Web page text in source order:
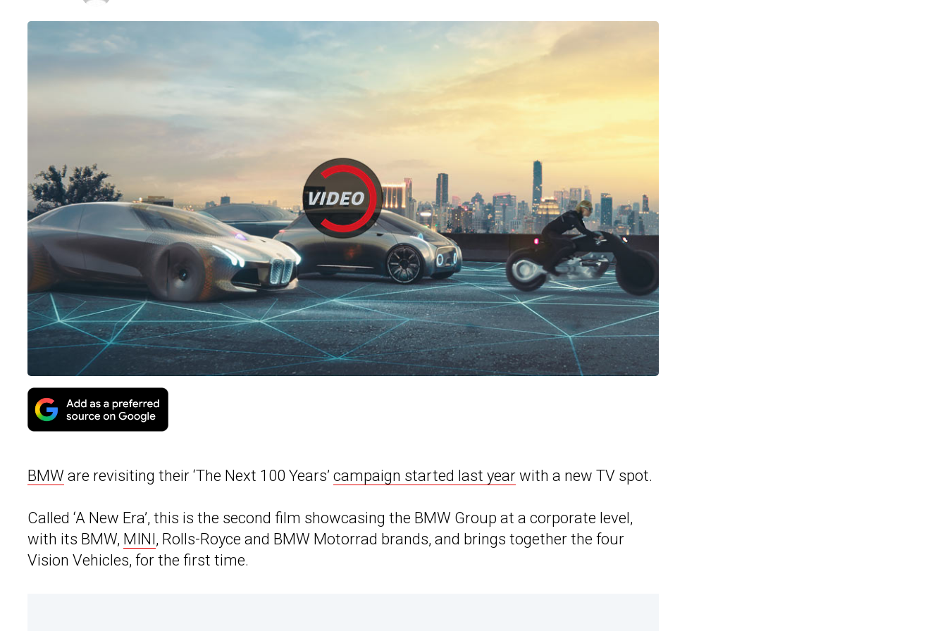
BMW are revisiting their ‘The Next 100 Years’ campaign started last year with a new TV spot.
Called ‘A New Era’, this is the second film showcasing the BMW Group at a corporate level,
with its BMW, MINI, Rolls-Royce and BMW Motorrad brands, and brings together the four
Vision Vehicles, for the first time.